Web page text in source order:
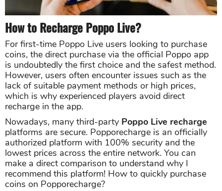
How to Recharge Poppo Live?
For first-time Poppo Live users looking to purchase
coins, the direct purchase via the official Poppo app
is undoubtedly the first choice and the safest method.
However, users often encounter issues such as the
lack of suitable payment methods or high prices,
which is why experienced players avoid direct
recharge in the app.
Nowadays, many third-party Poppo Live recharge
platforms are secure. Popporecharge is an officially
authorized platform with 100% security and the
lowest prices across the entire network. You can
make a direct comparison to understand why I
recommend this platform! How to quickly purchase
coins on Popporecharge?